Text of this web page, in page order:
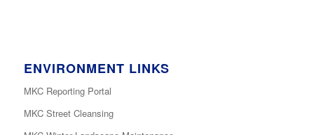
ENVIRONMENT LINKS
MKC Reporting Portal
MKC Street Cleansing